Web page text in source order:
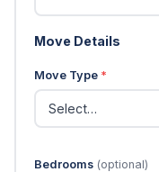
Move Details
Move Type *
Bedrooms (optional)